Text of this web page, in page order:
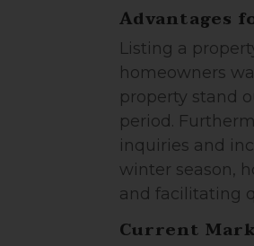
Advantages
Listing a
homeowners
property stand
period.
inquiries and
winter season,
and facilitating
Current